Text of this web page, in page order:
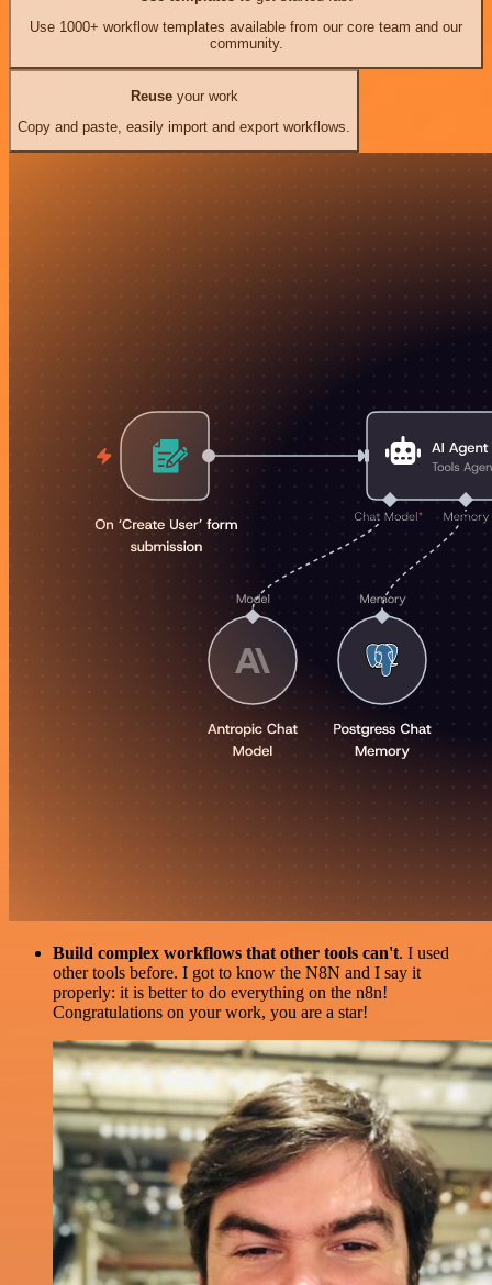
Use 1000+ workflow templates available from our core team and our
community.
Reuseyour work
Copy and paste, easily import and export workflows.
Build complex workflows that other tools can't. I used
other tools before. I got to know the N8N and I say it
properly: it is better to do everything on the n8n!
Congratulations on your work, you are a star!